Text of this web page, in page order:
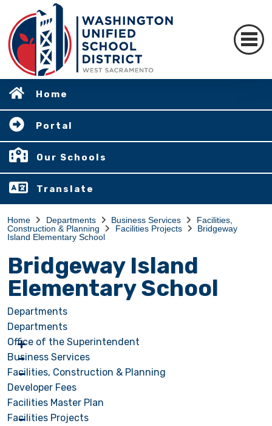
Home
Portal
Our Schools
Translate
Home Departments Business Services
Facilities,
Construction & Planning
Facilities Projects
Bridgeway
Island Elementary School
Bridgeway Island
Elementary School
Departments
Departments
Office of the Superintendent
Business Services
Facilities, Construction & Planning
Developer Fees
Facilities Master Plan
Facilities Projects